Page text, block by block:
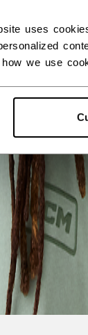
uses
we use